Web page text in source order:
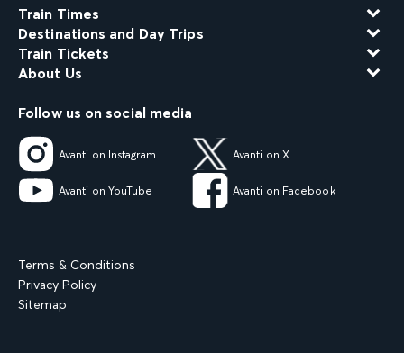
Train Times
Destinations and Day Trips
Train Tickets
About Us
Follow us on social media
Avanti on Instagram Avanti on X
Avanti on YouTube Avanti on Facebook
Terms & Conditions
Privacy Policy
Sitemap